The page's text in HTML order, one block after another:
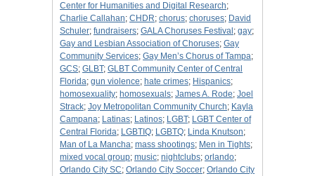
Center for Humanities and Digital Research;
Charlie Callahan; CHDR; chorus; choruses; David
Schuler; fundraisers; GALA Choruses Festival ; gay;
Gay and Lesbian Association of Choruses; Gay
Community Services; Gay Men’s Chorus of Tampa;
GCS; GLBT; GLBT Community Center of Central
Florida; gun violence; hate crimes; Hispanics;
homosexuality; homosexuals; James A. Rode; Joel
Strack; Joy Metropolitan Community Church; Kayla
Campana; Latinas; Latinos; LGBT; LGBT Center of
Central Florida; LGBTIQ; LGBTQ; Linda Knutson;
Man of La Mancha; mass shootings; Men in Tights;
mixed vocal group; music; nightclubs; orlando;
Orlando City SC; Orlando City Soccer; Orlando City